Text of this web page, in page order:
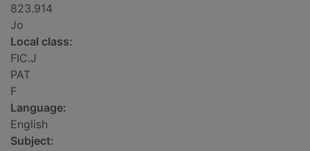
823.914
Jo
Local class:
FIC.J
PAT
F
Language:
English
Subject: